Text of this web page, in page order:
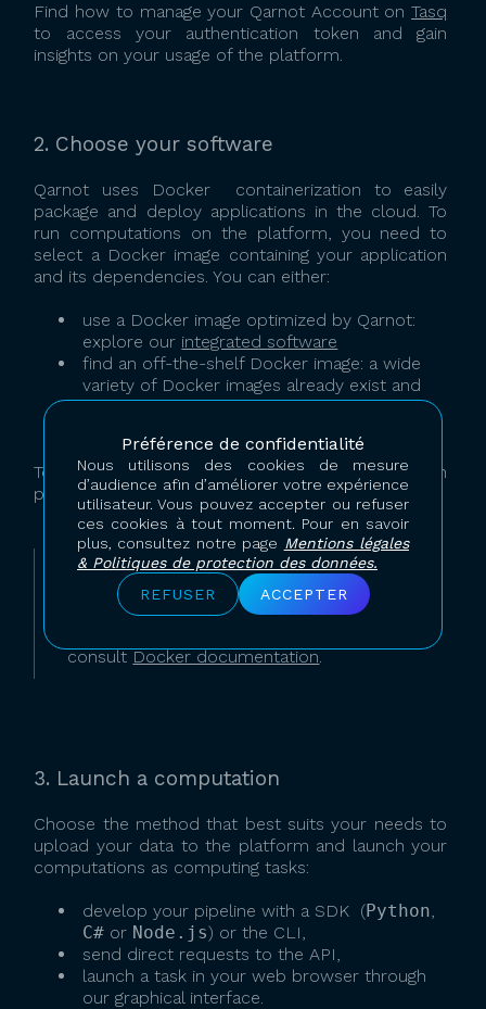
Préférence de confidentialité
Nous utilisons des cookies de mesure
d’audience afin d’améliorer votre expérience
utilisateur. Vous pouvez accepter ou refuser
ces cookies à tout moment. Pour en savoir
plus, consultez notre page Mentions légales
& Politiques de protection des données.
REFUSER
ACCEPTER
Find how to manage your Qarnot Account onTasq
to access your authentication token and gain
insights on your usage of the platform.
2. Choose your software
Qarnot uses Docker containerization to easily
package and deploy applications in the cloud. To
run computations on the platform, you need to
select a Docker image containing your application
and its dependencies. You can either:
use a Docker image optimized by Qarnot:
explore our integrated software
find an off-the-shelf Docker image: a wide
variety of Docker images already exist and
are freely available on public repositories,
To learn how to use one or the other solution
presented above look for examples on our blog
If you want to run Qarnot-integrated software,
you do not need to be familiar with Docker.
However, to run other software or
consultDocker documentation.
3. Launch a computation
Choose the method that best suits your needs to
upload your data to the platform and launch your
computations as computing tasks:
develop your pipeline with a SDK (Python,
C# or Node.js) or the CLI,
send direct requests to the API,
launch a task in your web browser through
our graphical interface.